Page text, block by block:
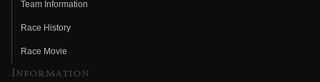
Team Information
Race History
Race Movie
Information